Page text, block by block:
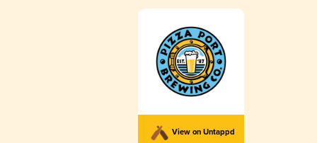
View on Untappd